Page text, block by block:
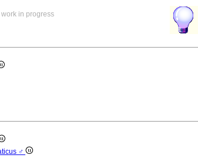
in progress
♂